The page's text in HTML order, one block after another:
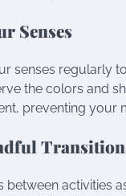
Senses
senses regularly
the colors and
preventing your
between activities